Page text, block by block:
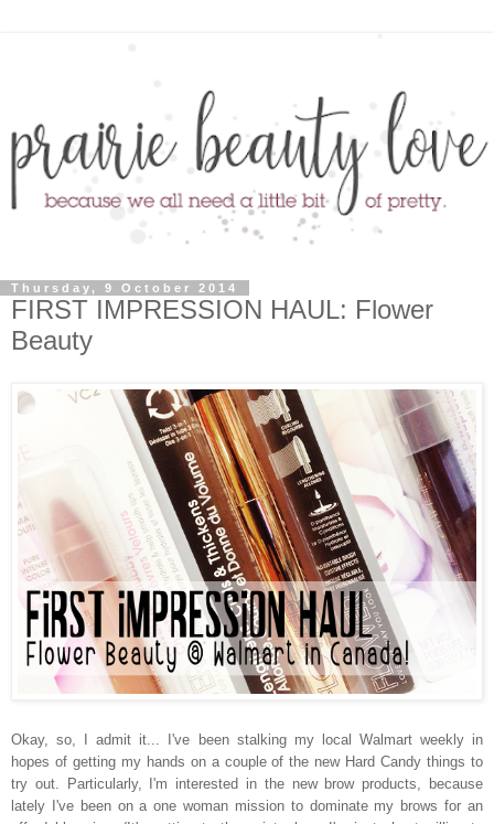
Thursday, 9 October 2014
FIRST IMPRESSION HAUL: Flower
Beauty
Okay, so, I admit it... I've been stalking my local Walmart weekly in
hopes of getting my hands on a couple of the new Hard Candy things to
try out. Particularly, I'm interested in the new brow products, because
lately I've been on a one woman mission to dominate my brows for an